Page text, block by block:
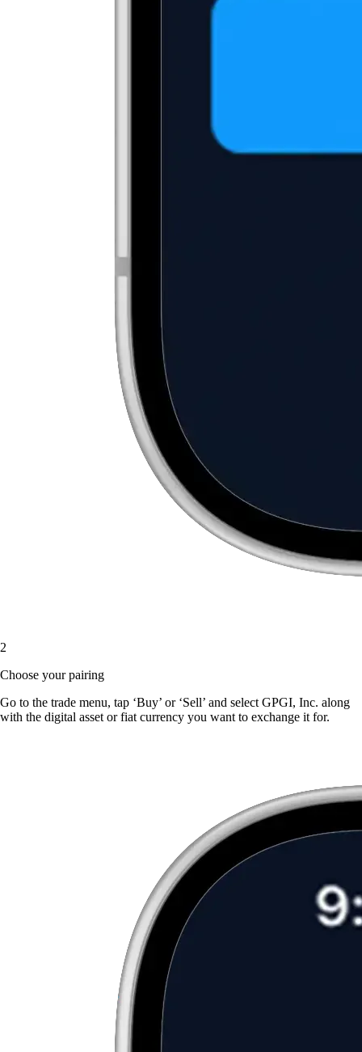
2
Choose your pairing
Go to the trade menu, tap ‘Buy’ or ‘Sell’ and select GPGI, Inc. along
with the digital asset or fiat currency you want to exchange it for.